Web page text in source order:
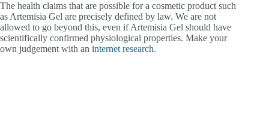
The health claims that are possible for a cosmetic product such
as Artemisia Gel are precisely defined by law. We are not
allowed to go beyond this, even if Artemisia Gel should have
scientifically confirmed physiological properties. Make your
own judgement with an internet research.